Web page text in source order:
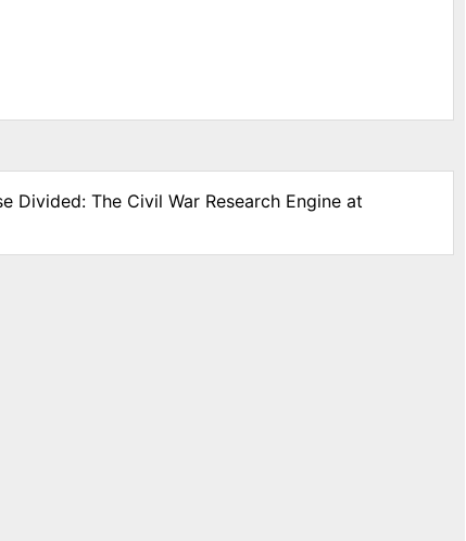
Divided: The Civil War Research Engine at